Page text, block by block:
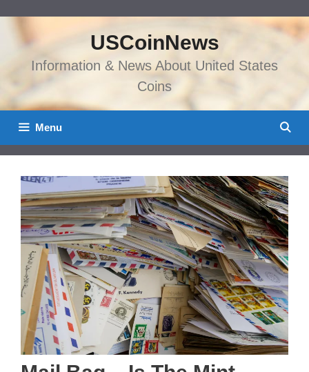
content
USCoinNews
Information & News About United States
Coins
Menu